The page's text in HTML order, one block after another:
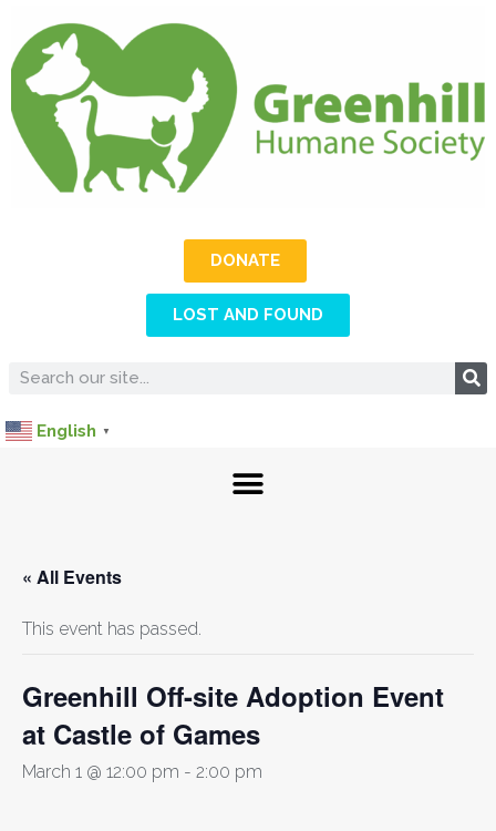
DONATE
LOST AND FOUND
English ▼
« All Events
This event has passed.
Greenhill Off-site Adoption Event
at Castle of Games
March 1 @ 12:00 pm - 2:00 pm